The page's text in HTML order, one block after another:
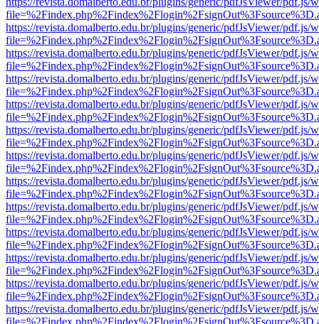
https://revista.domalberto.edu.br/plugins/generic/pdfJsViewer/pdf.js/
https://revista.domalberto.edu.br/plugins/generic/pdfJsViewer/pdf.js/
https://revista.domalberto.edu.br/plugins/generic/pdfJsViewer/pdf.js/
https://revista.domalberto.edu.br/plugins/generic/pdfJsViewer/pdf.js/
https://revista.domalberto.edu.br/plugins/generic/pdfJsViewer/pdf.js/
https://revista.domalberto.edu.br/plugins/generic/pdfJsViewer/pdf.js/
https://revista.domalberto.edu.br/plugins/generic/pdfJsViewer/pdf.js/
https://revista.domalberto.edu.br/plugins/generic/pdfJsViewer/pdf.js/
https://revista.domalberto.edu.br/plugins/generic/pdfJsViewer/pdf.js/
https://revista.domalberto.edu.br/plugins/generic/pdfJsViewer/pdf.js/
https://revista.domalberto.edu.br/plugins/generic/pdfJsViewer/pdf.js/
https://revista.domalberto.edu.br/plugins/generic/pdfJsViewer/pdf.js/